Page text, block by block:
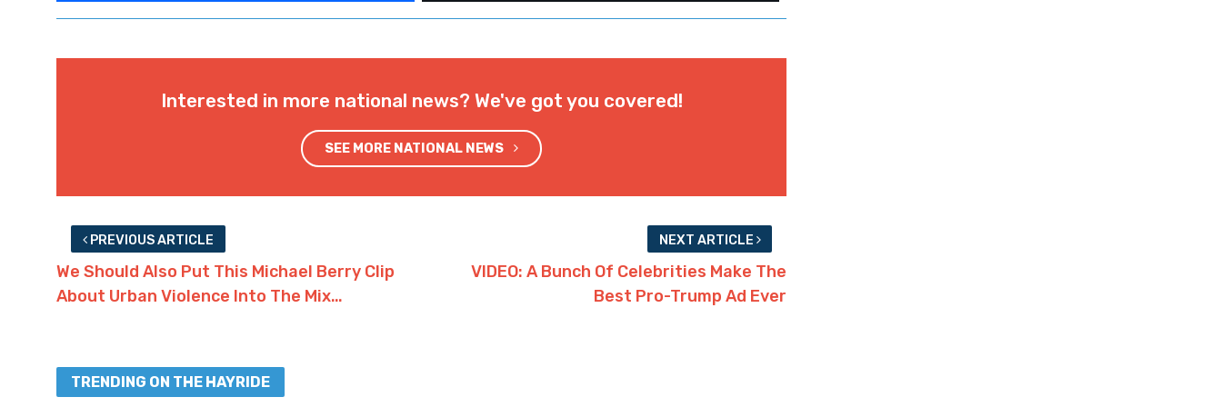
Interested in more national news? We've got you covered!
SEE MORE NATIONAL NEWS
PREVIOUS ARTICLE
We Should Also Put This Michael Berry Clip
About Urban Violence Into The Mix…
NEXT ARTICLE
VIDEO: A Bunch Of Celebrities Make The
Best Pro-Trump Ad Ever
TRENDING ON THE HAYRIDE